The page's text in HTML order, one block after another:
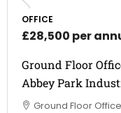
OFFICE
£28,500 per
Ground Floor
Abbey Park
Ground Floor